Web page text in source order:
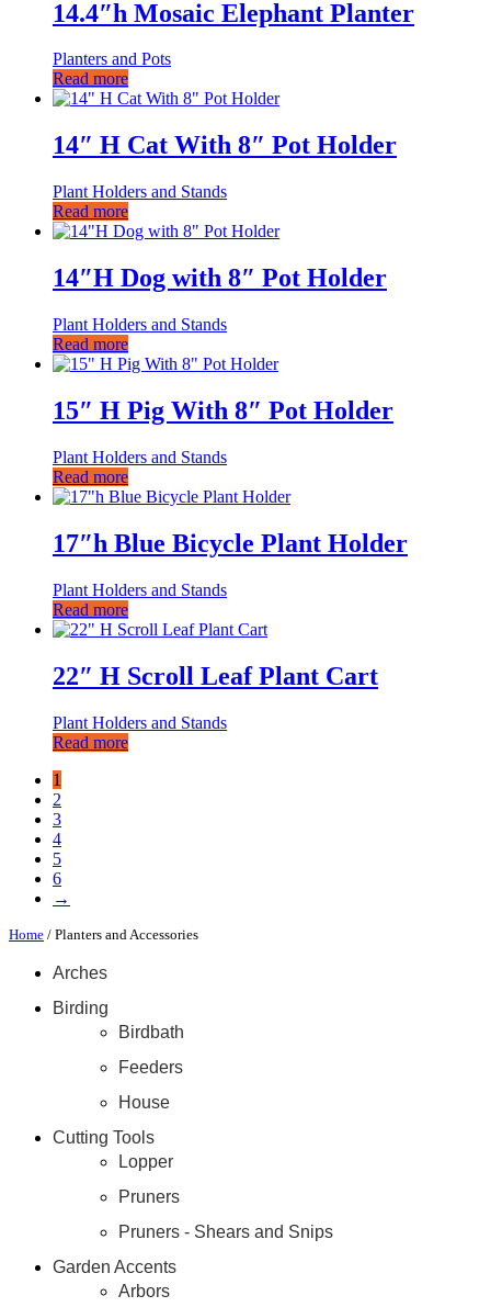
14.4″h Mosaic Elephant Planter
Planters and Pots
Read more
14″ H Cat With 8″ Pot Holder
Plant Holders and Stands
Read more
14″H Dog with 8″ Pot Holder
Plant Holders and Stands
Read more
15″ H Pig With 8″ Pot Holder
Plant Holders and Stands
Read more
17″h Blue Bicycle Plant Holder
Plant Holders and Stands
Read more
22″ H Scroll Leaf Plant Cart
Plant Holders and Stands
Read more
1
2
3
4
5
6
→
Home / Planters and Accessories
Arches
Birding
Birdbath
Feeders
House
Cutting Tools
Lopper
Pruners
Pruners - Shears and Snips
Garden Accents
Arbors